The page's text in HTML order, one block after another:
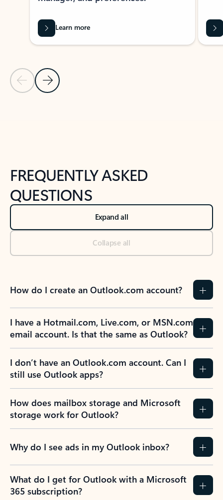
Previous Slide
Next Slide
Learn more
FREQUENTLY ASKED
QUESTIONS
Expand all
Collapse all
How do I create an Outlook.com account?
I have a Hotmail.com, Live.com, or MSN.com
email account. Is that the same as Outlook?
I don’t have an Outlook.com account. Can I
still use Outlook apps?
How does mailbox storage and Microsoft
storage work for Outlook?
Why do I see ads in my Outlook inbox?
What do I get for Outlook with a Microsoft
365 subscription?